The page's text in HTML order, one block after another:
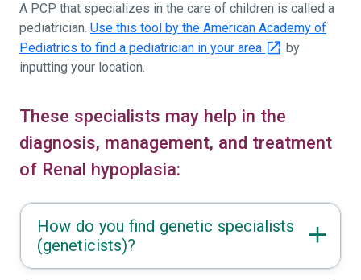
A PCP that specializes in the care of children is called a
pediatrician. Use this tool by the American Academy of
Pediatrics to find a pediatrician in your area
by
inputting your location.
These specialists may help in the
diagnosis, management, and treatment
of Renal hypoplasia:
How do you find genetic specialists
(geneticists)?